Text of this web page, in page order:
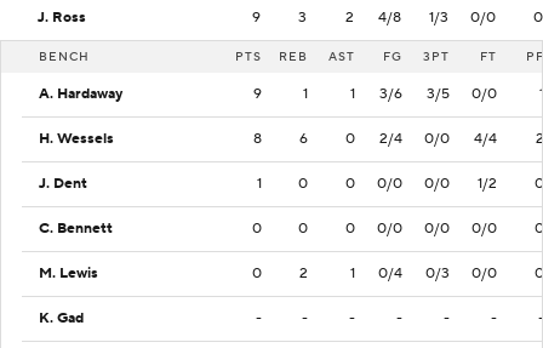
J. Ross 9 3 2 4/8 1/3 0/0 0
BENCH PTS REB AST FG 3PT FT PF
A. Hardaway 9 1 1 3/6 3/5 0/0 1
H. Wessels 8 6 0 2/4 0/0 4/4 2
J. Dent 1 0 0 0/0 0/0 1/2 0
C. Bennett 0 0 0 0/0 0/0 0/0 0
M. Lewis 0 2 1 0/4 0/3 0/0 0
K. Gad - - - - - - -